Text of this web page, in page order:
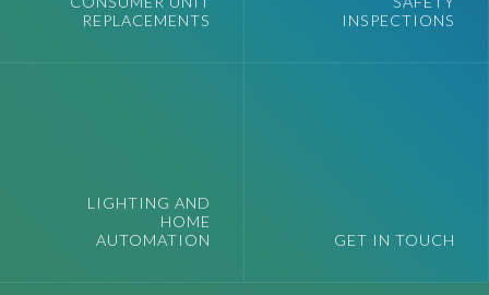
REPLACEMENTS
INSPECTIONS
LIGHTING AND
HOME
AUTOMATION
GET IN TOUCH